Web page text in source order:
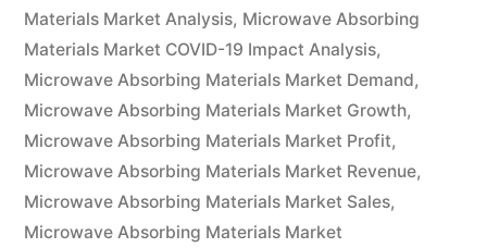
Pricing
Strategy,
Industry
Latest
News,
Top
Materials Market Analysis, Microwave Absorbing
Materials Market COVID-19 Impact Analysis,
Microwave Absorbing Materials Market Demand,
Microwave Absorbing Materials Market Growth,
Microwave Absorbing Materials Market Profit,
Microwave Absorbing Materials Market Revenue,
Microwave Absorbing Materials Market Sales,
Microwave Absorbing Materials Market